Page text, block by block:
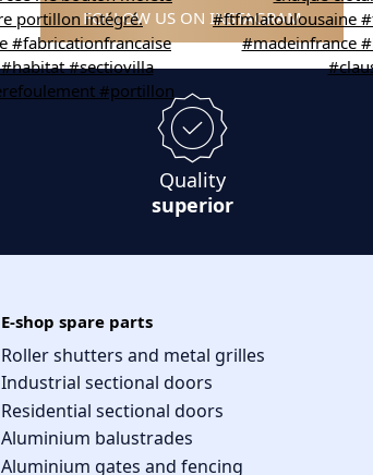
FOLLOW US ON INSTAGRAM
Quality
superior
E-shop spare parts
Roller shutters and metal grilles
Industrial sectional doors
Residential sectional doors
Aluminium balustrades
Aluminium gates and fencing